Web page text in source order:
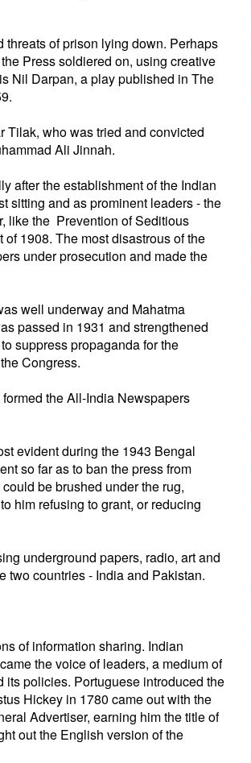
threats of prison lying down. Perhaps
Press soldiered on, using creative
Nil Darpan, a play published in The
Tilak, who was tried and convicted
Ali Jinnah.
after the establishment of the Indian
sitting and as prominent leaders - the
like the Prevention of Seditious
1908. The most disastrous of the
under prosecution and made the
well underway and Mahatma
passed in 1931 and strengthened
suppress propaganda for the
Congress.
the All-India Newspapers
evident during the 1943 Bengal
so far as to ban the press from
be brushed under the rug,
him refusing to grant, or reducing
underground papers, radio, art and
two countries - India and Pakistan.
of information sharing. Indian
the voice of leaders, a medium of
its policies. Portuguese introduced the
Hickey in 1780 came out with the
Advertiser, earning him the title of
out the English version of the